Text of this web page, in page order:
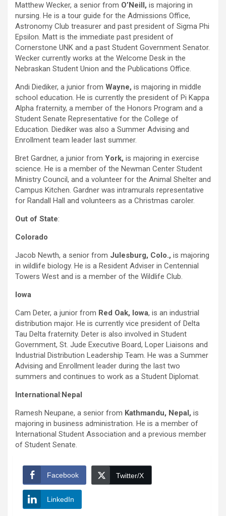
Matthew Wecker, a senior from O’Neill, is majoring in
nursing. He is a tour guide for the Admissions Office,
Astronomy Club treasurer and past president of Sigma Phi
Epsilon. Matt is the immediate past president of
Cornerstone UNK and a past Student Government Senator.
Wecker currently works at the Welcome Desk in the
Nebraskan Student Union and the Publications Office.
Andi Diediker, a junior from Wayne, is majoring in middle
school education. He is currently the president of Pi Kappa
Alpha fraternity, a member of the Honors Program and a
Student Senate Representative for the College of
Education. Diediker was also a Summer Advising and
Enrollment team leader last summer.
Bret Gardner, a junior from York, is majoring in exercise
science. He is a member of the Newman Center Student
Ministry Council, and a volunteer for the Animal Shelter and
Campus Kitchen. Gardner was intramurals representative
for Randall Hall and volunteers as a Christmas caroler.
Out of State:
Colorado
Jacob Newth, a senior from Julesburg, Colo., is majoring
in wildlife biology. He is a Resident Adviser in Centennial
Towers West and is a member of the Wildlife Club.
Iowa
Cam Deter, a junior from Red Oak, Iowa, is an industrial
distribution major. He is currently vice president of Delta
Tau Delta fraternity. Deter is also involved in Student
Government, St. Jude Executive Board, Loper Liaisons and
Industrial Distribution Leadership Team. He was a Summer
Advising and Enrollment leader during the last two
summers and continues to work as a Student Diplomat.
International:Nepal
Ramesh Neupane, a senior from Kathmandu, Nepal, is
majoring in business administration. He is a member of
International Student Association and a previous member
of Student Senate.
Facebook Twitter/X
LinkedIn